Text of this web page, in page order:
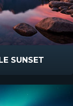
SUNSET